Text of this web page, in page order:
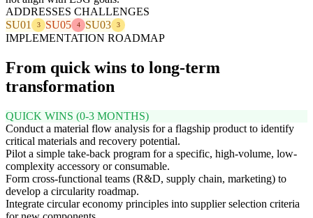
ADDRESSES CHALLENGES
SU01
3 SU05 4 SU03 3
IMPLEMENTATION ROADMAP
From quick wins to long-term
transformation
QUICK WINS (0-3 MONTHS)
Conduct a material flow analysis for a flagship product to identify
critical materials and recovery potential.
Pilot a simple take-back program for a specific, high-volume, low-
complexity accessory or consumable.
Form cross-functional teams (R&D, supply chain, marketing) to
develop a circularity roadmap.
Integrate circular economy principles into supplier selection criteria